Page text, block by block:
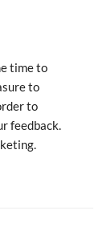
time to
to
to
feedback.